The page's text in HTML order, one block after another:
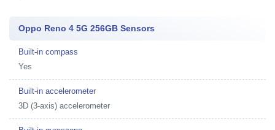
Oppo Reno 4 5G 256GB Sensors
Built-in compass
Yes
Built-in accelerometer
3D (3-axis) accelerometer